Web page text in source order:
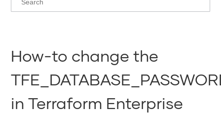
How-to change the
in Terraform Enterprise